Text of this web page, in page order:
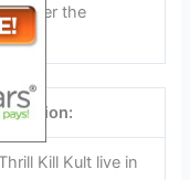
over the
Kill Kult live in